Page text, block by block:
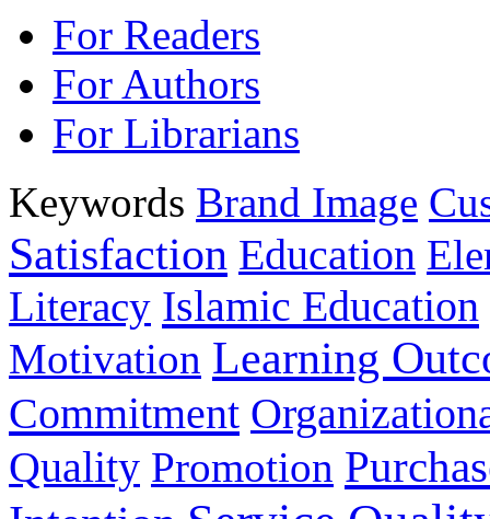
For Readers
For Authors
For Librarians
Keywords Brand Image
Satisfaction Education
Literacy Islamic Education
Motivation Learning
Commitment
Quality Promotion